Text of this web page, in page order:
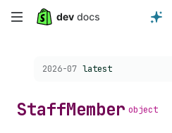
Skip
content
Choose a version:
2026-07 latest
StaffMember object